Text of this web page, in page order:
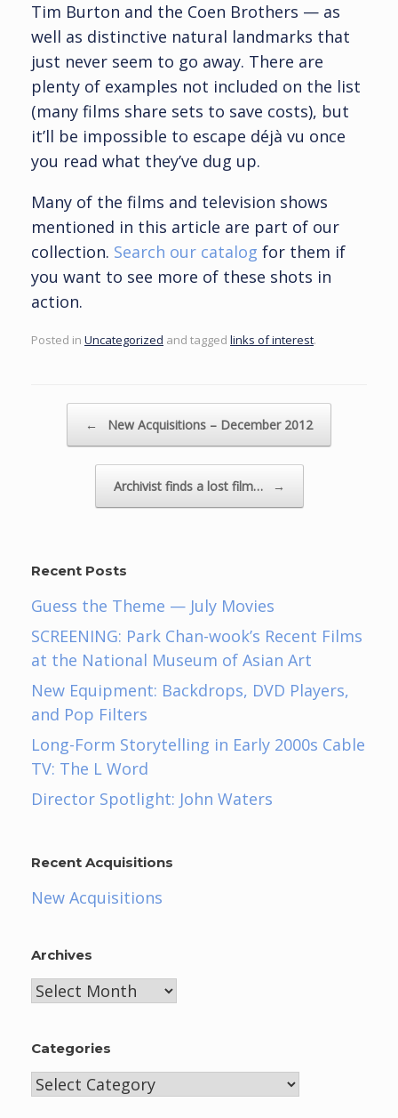
Tim Burton and the Coen Brothers — as
well as distinctive natural landmarks that
just never seem to go away. There are
plenty of examples not included on the list
(many films share sets to save costs), but
it’ll be impossible to escape déjà vu once
you read what they’ve dug up.
Many of the films and television shows
mentioned in this article are part of our
collection. Search our catalog for them if
you want to see more of these shots in
action.
Posted in Uncategorized and tagged links of interest.
← New Acquisitions – December 2012
Archivist finds a lost film… →
Recent Posts
Guess the Theme — July Movies
SCREENING: Park Chan-wook’s Recent Films
at the National Museum of Asian Art
New Equipment: Backdrops, DVD Players,
and Pop Filters
Long-Form Storytelling in Early 2000s Cable
TV: The L Word
Director Spotlight: John Waters
Recent Acquisitions
New Acquisitions
Archives
Archives
Categories
Categories